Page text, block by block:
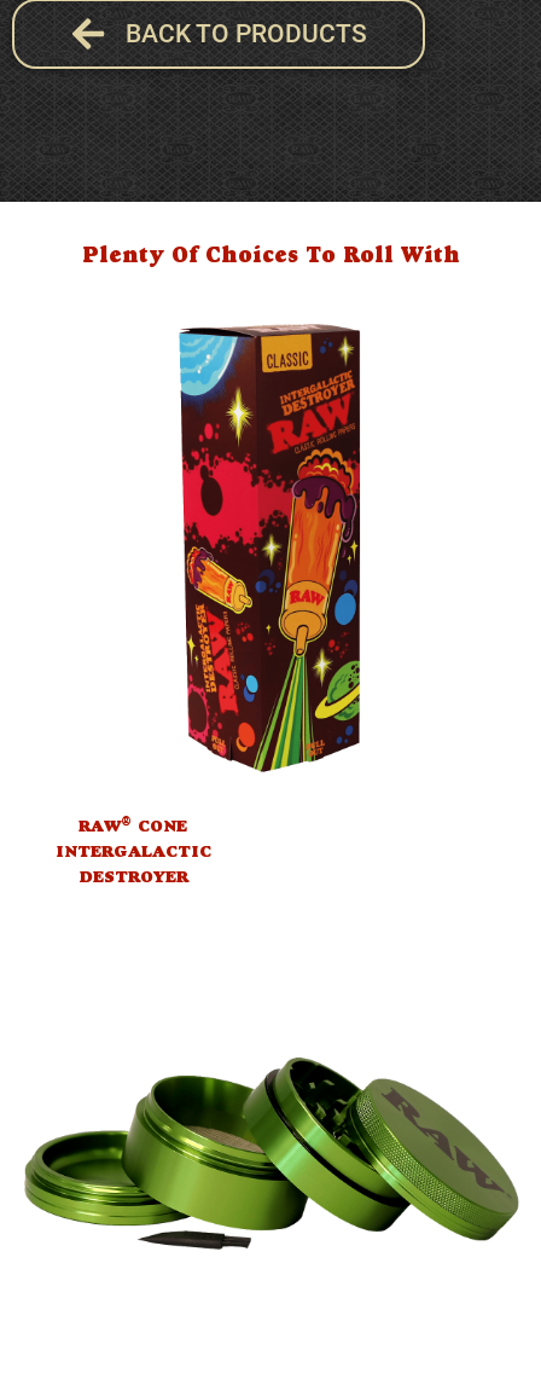
BACK TO PRODUCTS
Plenty Of Choices To Roll With
RAW® CONE
INTERGALACTIC
DESTROYER